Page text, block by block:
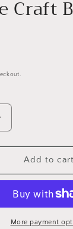
Craft
Kazuko
Flowers
Add to cart
More payment